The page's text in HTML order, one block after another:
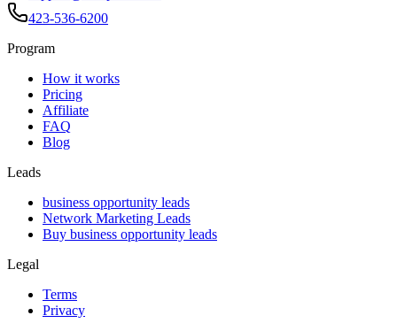
423-536-6200
Program
How it works
Pricing
Affiliate
FAQ
Blog
Leads
business opportunity leads
Network Marketing Leads
Buy business opportunity leads
Legal
Terms
Privacy